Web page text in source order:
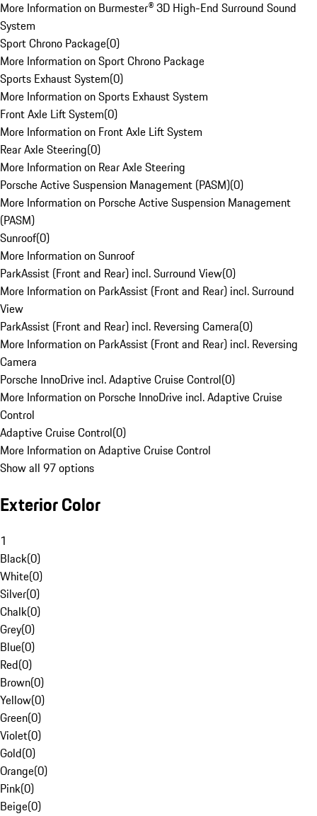
More Information on Burmester® 3D High-End Surround Sound
System
Sport Chrono Package(0)
More Information on Sport Chrono Package
Sports Exhaust System(0)
More Information on Sports Exhaust System
Front Axle Lift System(0)
More Information on Front Axle Lift System
Rear Axle Steering(0)
More Information on Rear Axle Steering
Porsche Active Suspension Management (PASM)(0)
More Information on Porsche Active Suspension Management
(PASM)
Sunroof(0)
More Information on Sunroof
ParkAssist (Front and Rear) incl. Surround View(0)
More Information on ParkAssist (Front and Rear) incl. Surround
View
ParkAssist (Front and Rear) incl. Reversing Camera(0)
More Information on ParkAssist (Front and Rear) incl. Reversing
Camera
Porsche InnoDrive incl. Adaptive Cruise Control(0)
More Information on Porsche InnoDrive incl. Adaptive Cruise
Control
Adaptive Cruise Control(0)
More Information on Adaptive Cruise Control
Show all 97 options
Exterior Color
1
Black(0)
White(0)
Silver(0)
Chalk(0)
Grey(0)
Blue(0)
Red(0)
Brown(0)
Yellow(0)
Green(0)
Violet(0)
Gold(0)
Orange(0)
Pink(0)
Beige(0)